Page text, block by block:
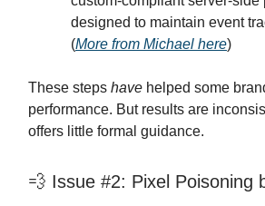
designed to maintain event
(More from Michael here)
These steps have helped some
performance. But results are
offers little formal guidance.
💨 Issue #2: Pixel Poisoning